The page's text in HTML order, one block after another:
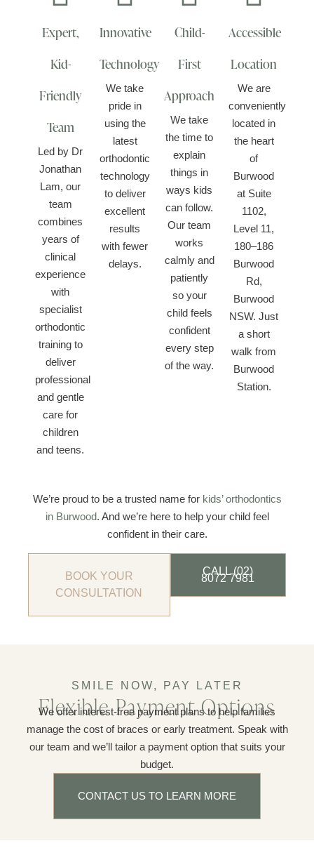
Expert,
Kid-
Friendly
Team
Led by Dr
Jonathan
Lam, our
team
combines
years of
clinical
experience
with
specialist
orthodontic
training to
deliver
professional
and gentle
care for
children
and teens.
Innovative
Technology
We take
pride in
using the
latest
orthodontic
technology
to deliver
excellent
results
with fewer
delays.
Child-
First
Approach
We take
the time to
explain
things in
ways kids
can follow.
Our team
works
calmly and
patiently
so your
child feels
confident
every step
of the way.
Accessible
Location
We are
conveniently
located in
the heart
of
Burwood
at Suite
1102,
Level 11,
180–186
Burwood
Rd,
Burwood
NSW. Just
a short
walk from
Burwood
Station.
We’re proud to be a trusted name for kids’ orthodontics
in Burwood. And we’re here to help your child feel
confident in their care.
BOOK YOUR
CONSULTATION
CALL (02)
8072 7981
SMILE NOW, PAY LATER
Flexible Payment Options
We offer interest-free payment plans to help families
manage the cost of braces or early treatment. Speak with
our team and we’ll tailor a payment option that suits your
budget.
CONTACT US TO LEARN MORE